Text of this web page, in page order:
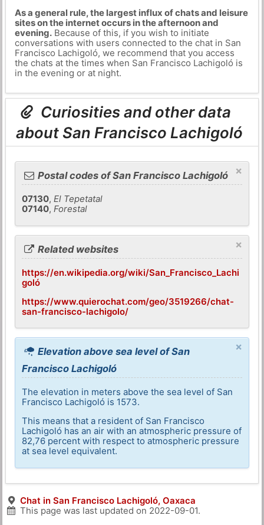
As a general rule, the largest influx of chats and leisure
sites on the internet occurs in the afternoon and
evening.Because of this, if you wish to initiate
conversations with users connected to the chat in San
Francisco Lachigoló, we recommend that you access
the chats at the times when San Francisco Lachigoló is
in the evening or at night.
Curiosities and other data
about San Francisco Lachigoló
×
Postal codes of San Francisco Lachigoló
07130,El Tepetatal
07140,Forestal
×
Related websites
https://en.wikipedia.org/wiki/San_Francisco_Lachi
goló
https://www.quierochat.com/geo/3519266/chat-
san-francisco-lachigolo/
×
Elevation above sea level of San
Francisco Lachigoló
The elevation in meters above the sea level of San
Francisco Lachigoló is 1573.
This means that a resident of San Francisco
Lachigoló has an air with an atmospheric pressure of
82,76 percent with respect to atmospheric pressure
at sea level equivalent.
Chat in San Francisco Lachigoló, Oaxaca
This page was last updated on 2022-09-01.